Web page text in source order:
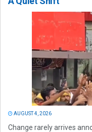
AUGUST 4, 2026
Change rarely arrives